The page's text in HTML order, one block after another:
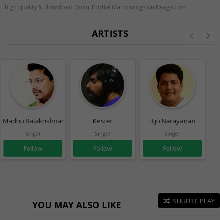
high quality & download Onnu Thottal Mathi songs on Raaga.com
ARTISTS
Madhu Balakrishnan
Singer
Follow
Kester
Singer
Follow
Biju Narayanan
Singer
Follow
YOU MAY ALSO LIKE SHUFFLE PLAY